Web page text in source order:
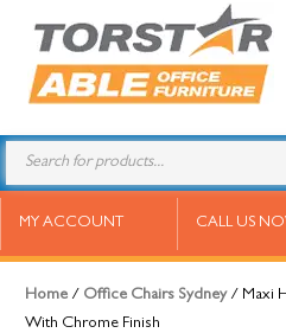
MY ACCOUNT CALL US
Maxi Hospitality
Back With Chrome
Home / Office Chairs Sydney/ Maxi
With Chrome Finish